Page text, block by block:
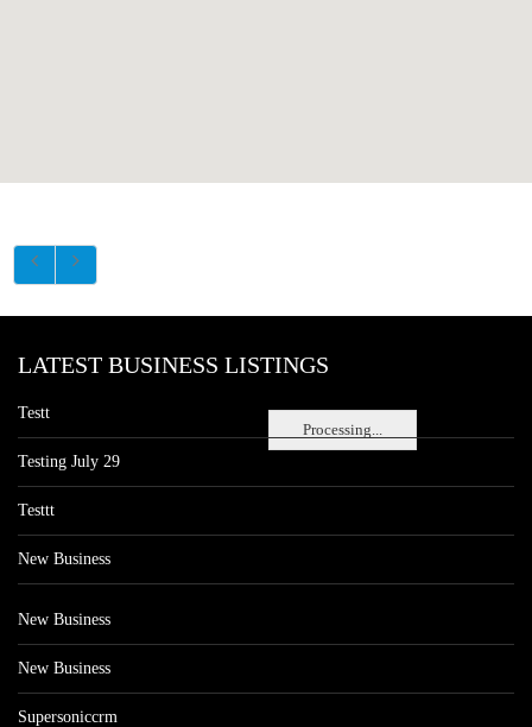
Processing...
LATEST BUSINESS LISTINGS
Testt
Testing July 29
Testtt
New Business
New Business
New Business
Supersoniccrm